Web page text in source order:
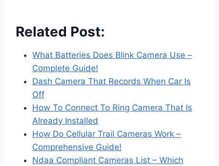
Related Post:
What Batteries Does Blink Camera Use –
Complete Guide!
Dash Camera That Records When Car Is
Off
How To Connect To Ring Camera That Is
Already Installed
How Do Cellular Trail Cameras Work –
Comprehensive Guide!
Ndaa Compliant Cameras List – Which